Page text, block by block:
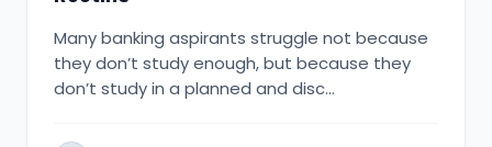
Many banking aspirants struggle not because
they don’t study enough, but because they
don’t study in a planned and disc…